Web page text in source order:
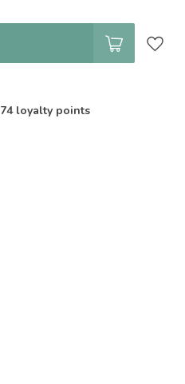
74loyalty points